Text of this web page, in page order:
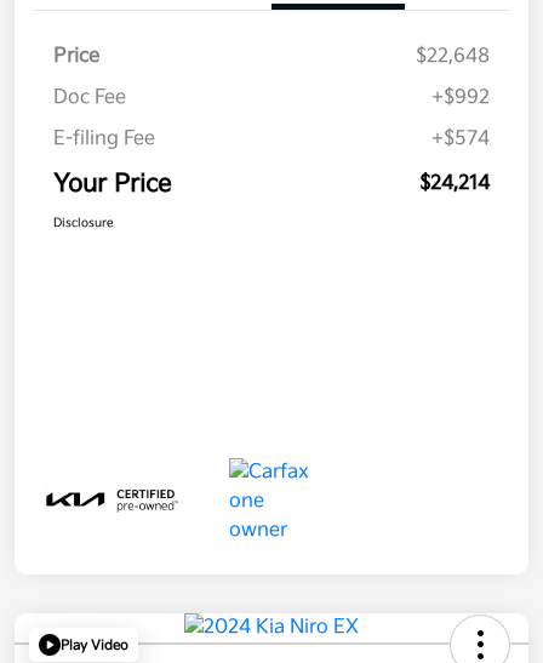
Price
$22,648
Doc Fee
+$992
E-filing Fee
+$574
Your Price $24,214
Disclosure
Play Video